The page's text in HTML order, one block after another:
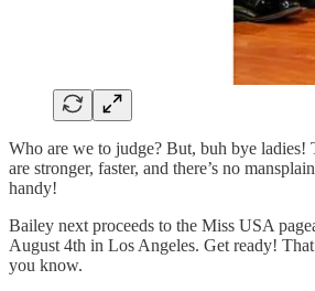
Who are we to judge? But, buh bye ladies!
are stronger, faster, and there’s no
handy!
Bailey next proceeds to the Miss USA
August 4th in Los Angeles. Get ready!
you know.